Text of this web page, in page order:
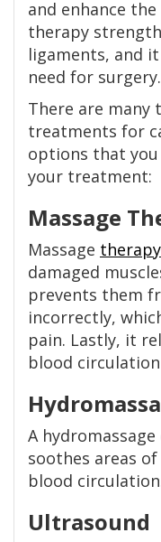
and enhance
therapy
ligaments, and
need for surgery.
There are many
treatments for
options that
your treatment:
Massage
Massage therapy
damaged
prevents them
incorrectly,
pain. Lastly, it
blood
A
soothes areas
blood
Ultrasound